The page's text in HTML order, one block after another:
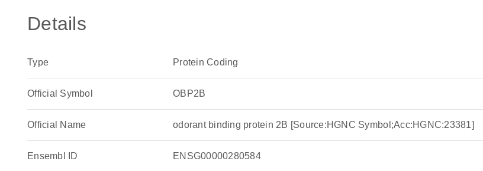
Details
Type Protein Coding
Official Symbol OBP2B
Official Name odorant binding protein 2B [Source:HGNC Symbol;Acc:HGNC:23381]
Ensembl ID ENSG00000280584